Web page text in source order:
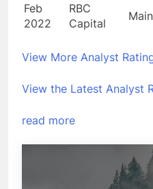
Feb
2022
RBC
Capital
View More Analyst
View the Latest Analyst
read more